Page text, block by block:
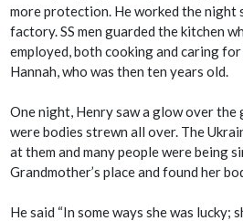
more protection. He worked the night
factory. SS men guarded the kitchen
employed, both cooking and caring
Hannah, who was then ten years old.
One night, Henry saw a glow over
were bodies strewn all over. The
at them and many people were being
Grandmother’s place and found her
He said “In some ways she was lucky;